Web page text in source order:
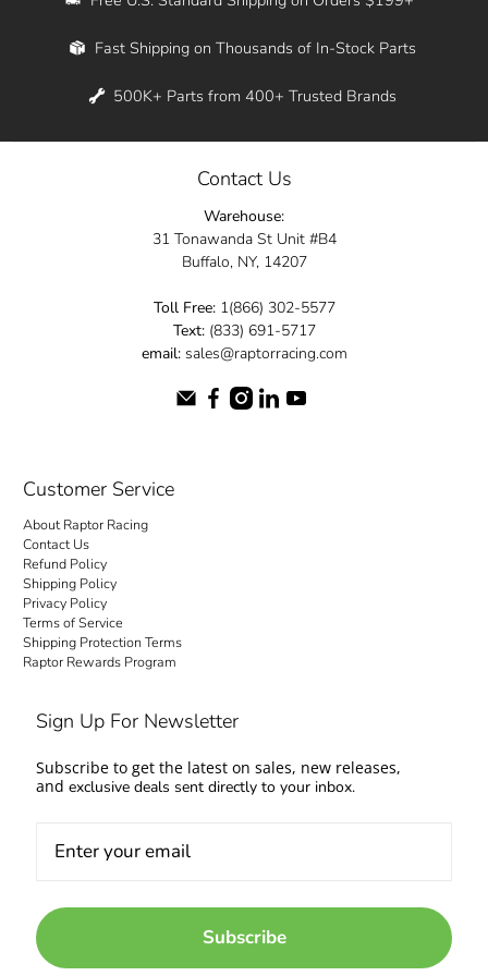
Whether you're in New York, Los Angeles, or
across the entire country. Feel free to contact
elevate your ride today.
Fast Shipping on Thousands of In-Stock Parts
500K+ Parts from 400+ Trusted Brands
Contact Us
Warehouse:
31 Tonawanda St Unit #B4
Buffalo, NY, 14207
Toll Free:1(866) 302-5577
Text:(833) 691-5717
email:sales@raptorracing.com
Customer Service
About Raptor Racing
Contact Us
Refund Policy
Shipping Policy
Privacy Policy
Terms of Service
Shipping Protection Terms
Raptor Rewards Program
Sign Up For Newsletter
Subscribe to get the latest on sales, new releases,
and exclusive deals sent directly to your inbox.
Subscribe